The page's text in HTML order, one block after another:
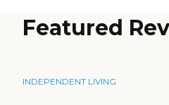
Featured
INDEPENDENT LIVING